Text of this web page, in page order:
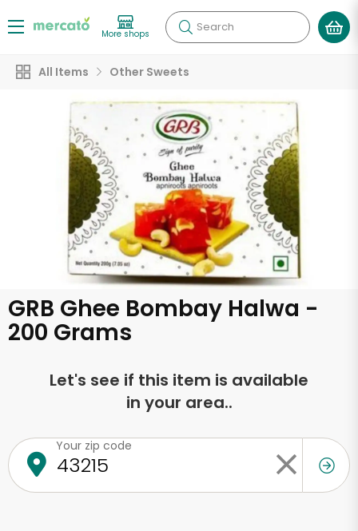
More shops Search
All Items Other Sweets
GRB Ghee Bombay Halwa -
200 Grams
Let's see if this item is available
in your area..
Your zip code